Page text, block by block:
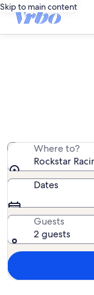
Skip to main content
Where to?
Rockstar
Dates
Guests
2 guests